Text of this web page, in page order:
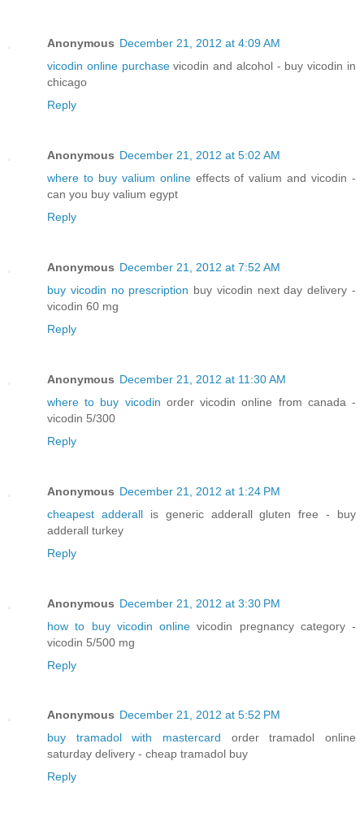
Anonymous December 21, 2012 at 4:09 AM
vicodin online purchasevicodin and alcohol - buy vicodin in
chicago
Reply
Anonymous December 21, 2012 at 5:02 AM
where to buy valium onlineeffects of valium and vicodin -
can you buy valium egypt
Reply
Anonymous December 21, 2012 at 7:52 AM
buy vicodin no prescription buy vicodin next day delivery -
vicodin 60 mg
Reply
Anonymous December 21, 2012 at 11:30 AM
where to buy vicodin order vicodin online from canada -
vicodin 5/300
Reply
Anonymous December 21, 2012 at 1:24 PM
cheapest adderallis generic adderall gluten free - buy
adderall turkey
Reply
Anonymous December 21, 2012 at 3:30 PM
how to buy vicodin online vicodin pregnancy category -
vicodin 5/500 mg
Reply
Anonymous December 21, 2012 at 5:52 PM
buy tramadol with mastercard order tramadol online
saturday delivery - cheap tramadol buy
Reply